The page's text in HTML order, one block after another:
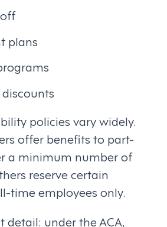
plans
policies vary widely.
offer benefits to part-
a minimum number of
reserve certain
time employees only.
under the ACA,